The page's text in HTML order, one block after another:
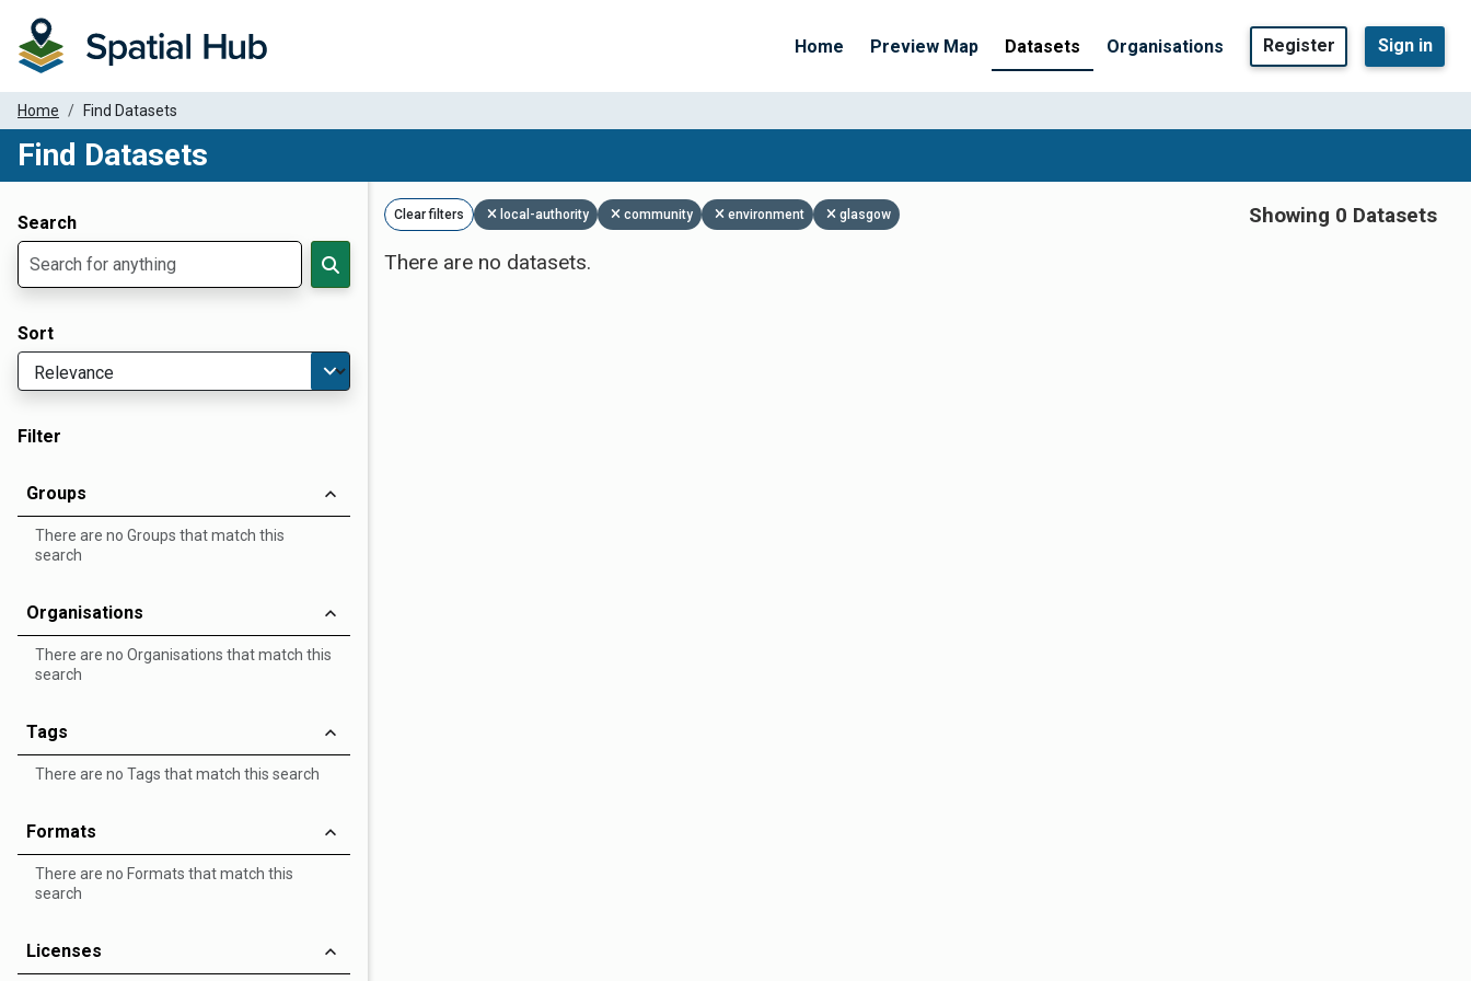
Home Preview Map Datasets Organisations Register Sign in
Home Find Datasets
Find Datasets
Search
Sort
Filter
Groups
There are no Groups that match this
search
Organisations
There are no Organisations that match this
search
Tags
There are no Tags that match this search
Formats
There are no Formats that match this
search
Licenses
Clear filters local-authority community environment glasgow
Showing 0 Datasets
There are no datasets.